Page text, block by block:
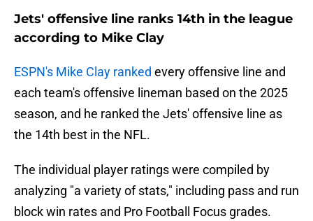
Jets' offensive line ranks 14th in the league
according to Mike Clay
ESPN's Mike Clay ranked every offensive line and
each team's offensive lineman based on the 2025
season, and he ranked the Jets' offensive line as
the 14th best in the NFL.
The individual player ratings were compiled by
analyzing "a variety of stats," including pass and run
block win rates and Pro Football Focus grades.